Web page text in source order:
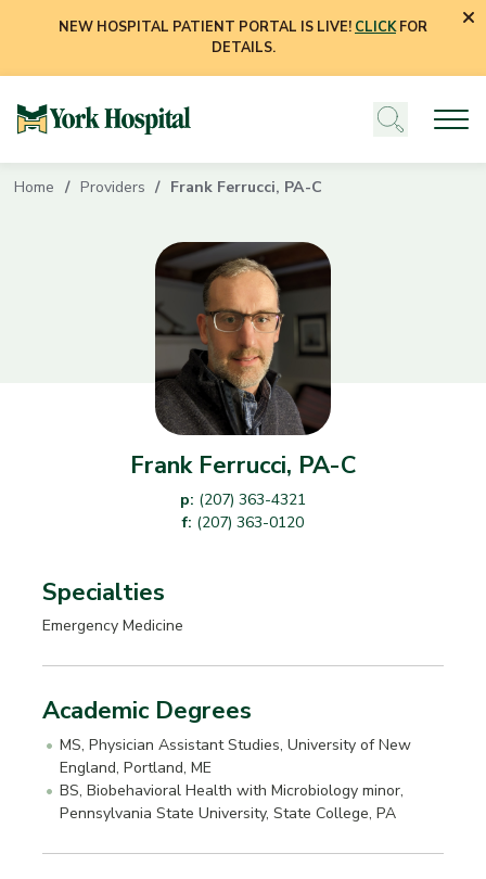
NEW HOSPITAL PATIENT PORTAL IS LIVE! CLICKFOR
DETAILS.
Home Providers Frank Ferrucci, PA-C
Frank Ferrucci, PA-C
p: (207) 363-4321
f: (207) 363-0120
Specialties
Emergency Medicine
Academic Degrees
MS, Physician Assistant Studies, University of New
England, Portland, ME
BS, Biobehavioral Health with Microbiology minor,
Pennsylvania State University, State College, PA